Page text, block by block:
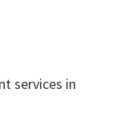
services in